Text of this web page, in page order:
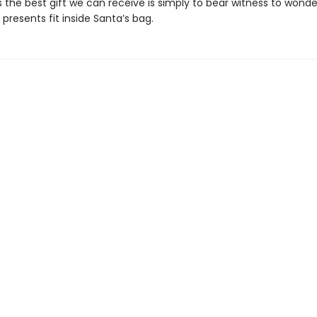
the best gift we can receive is simply to bear witness to
fit inside Santa’s bag.